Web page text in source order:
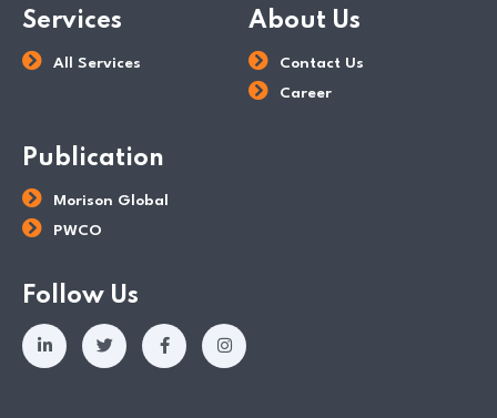
Services
All Services
About Us
Contact Us
Career
Publication
Morison Global
PWCO
Follow Us